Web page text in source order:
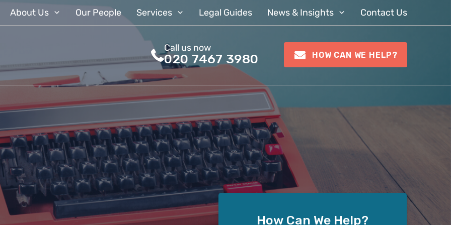
About Us Our People Services Legal Guides News & Insights Contact Us
Call us now
020 7467 3980 HOW CAN WE HELP?
How Can We Help?